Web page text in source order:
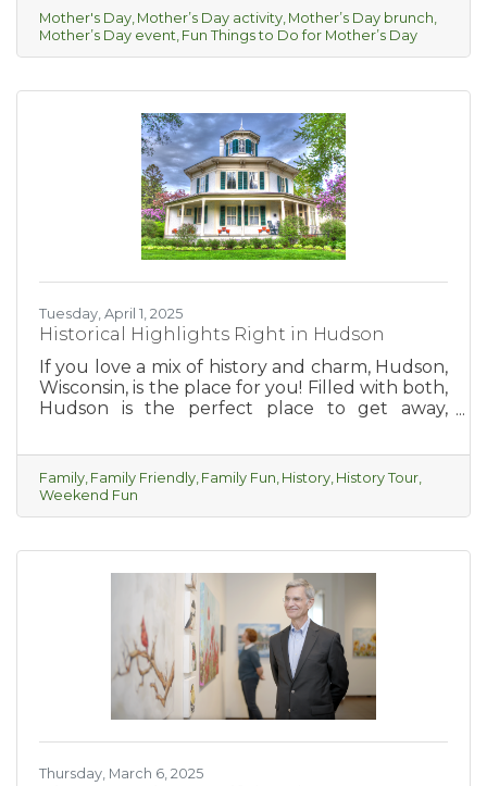
Mother's Day Mother’s Day activity Mother’s Day brunch
Mother’s Day event Fun Things to Do for Mother’s Day
Tuesday, April 1, 2025
Historical Highlights Right in Hudson
If you love a mix of history and charm, Hudson,
Wisconsin, is the place for you! Filled with both,
Hudson is the perfect place to get away,
historic tour of the city.
Family Family Friendly Family Fun History History Tour
Weekend Fun
Thursday, March 6, 2025